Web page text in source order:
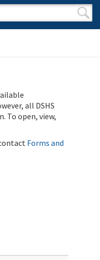
all DSHS
To open, view,
Forms and